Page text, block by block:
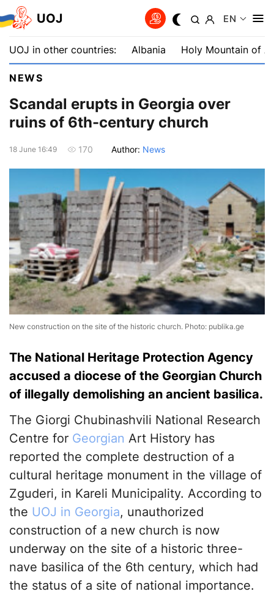
UOJ EN
UOJ in other countries: Albania Holy Mountain of
NEWS
Scandal erupts in Georgia over
ruins of 6th-century church
18 June 16:49 170 Author: News
New construction on the site of the historic church. Photo: publika.ge
The National Heritage Protection Agency
accused a diocese of the Georgian Church
of illegally demolishing an ancient basilica.
The Giorgi Chubinashvili National Research
Centre for Georgian Art History has
reported the complete destruction of a
cultural heritage monument in the village of
Zguderi, in Kareli Municipality. According to
the UOJ in Georgia, unauthorized
construction of a new church is now
underway on the site of a historic three-
nave basilica of the 6th century, which had
the status of a site of national importance.